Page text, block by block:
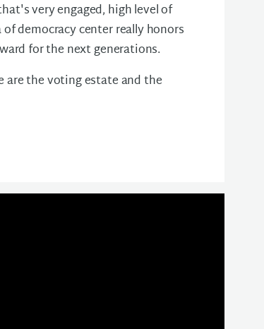
very engaged, high level of
democracy center really honors
for the next generations.
are the voting estate and the